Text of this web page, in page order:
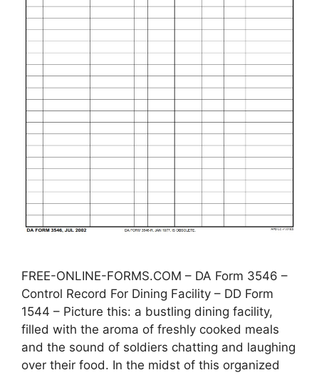
FREE-ONLINE-FORMS.COM – DA Form 3546 –
Control Record For Dining Facility – DD Form
1544 – Picture this: a bustling dining facility,
filled with the aroma of freshly cooked meals
and the sound of soldiers chatting and laughing
over their food. In the midst of this organized